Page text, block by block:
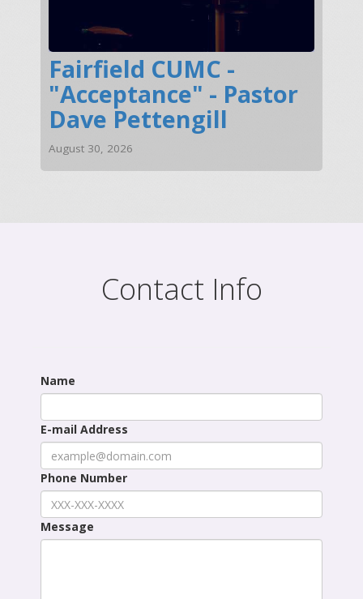
Fairfield CUMC -
"Acceptance" - Pastor
Dave Pettengill
August 30, 2026
Contact Info
Name
E-mail Address
Phone Number
Message